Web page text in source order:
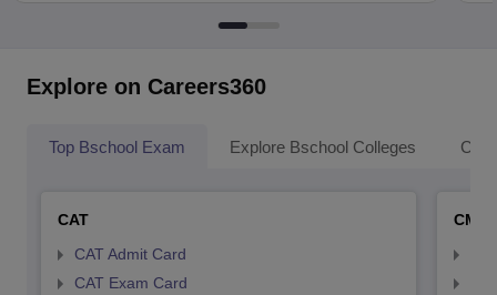
Explore on Careers360
Top Bschool Exam Explore Bschool Colleges
CAT
CAT Admit Card
CAT Exam Card
CMAT